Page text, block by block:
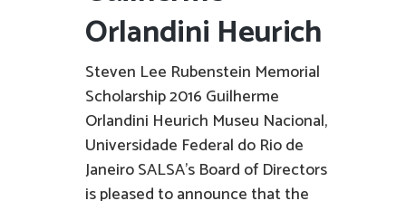
Orlandini Heurich
Steven Lee Rubenstein Memorial
Scholarship 2016 Guilherme
Orlandini Heurich Museu Nacional,
Universidade Federal do Rio de
Janeiro SALSA’s Board of Directors
is pleased to announce that the